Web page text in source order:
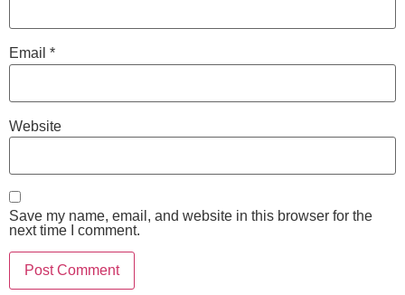
Email *
Website
Save my name, email, and website in this browser for the
next time I comment.